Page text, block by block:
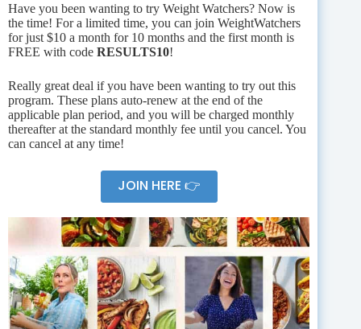
Have you been wanting to try Weight Watchers? Now is
the time! For a limited time, you can join WeightWatchers
for just $10 a month for 10 months and the first month is
FREE with code RESULTS10!
Really great deal if you have been wanting to try out this
program. These plans auto-renew at the end of the
applicable plan period, and you will be charged monthly
thereafter at the standard monthly fee until you cancel. You
can cancel at any time!
JOIN HERE 👉